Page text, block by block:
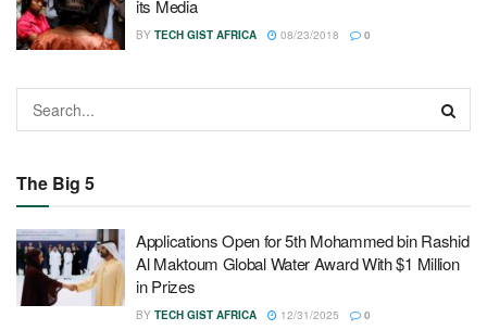
its Media
BY TECH GIST AFRICA 08/23/2018 0
The Big 5
Applications Open for 5th Mohammed bin Rashid
Al Maktoum Global Water Award With $1 Million
in Prizes
BY TECH GIST AFRICA 12/31/2025 0